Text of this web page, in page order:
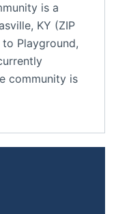
is a
KY (ZIP
Playground,
community is